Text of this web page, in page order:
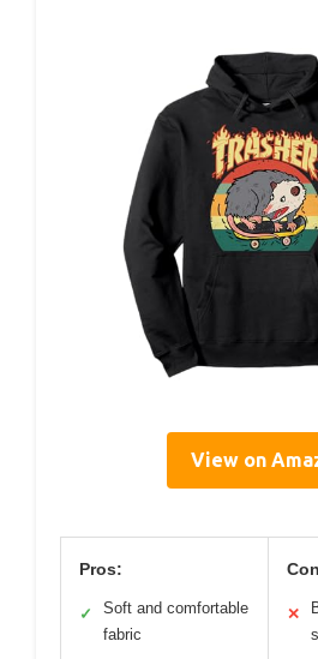
View on
Pros:
✓
Soft and comfortable
fabric
✕